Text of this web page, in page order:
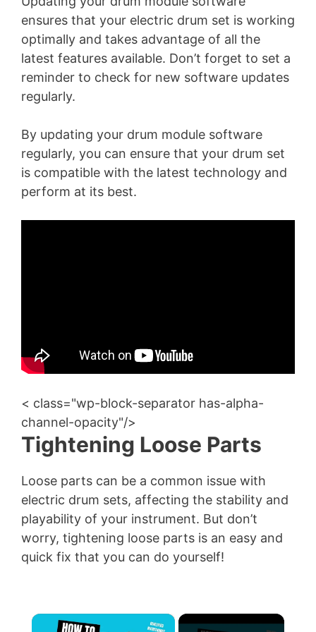
ensures that your electric drum set is working
optimally and takes advantage of all the
latest features available. Don’t forget to set a
reminder to check for new software updates
regularly.
By updating your drum module software
regularly, you can ensure that your drum set
is compatible with the latest technology and
perform at its best.
< class="wp-block-separator has-alpha-
channel-opacity"/>
Tightening Loose Parts
Loose parts can be a common issue with
electric drum sets, affecting the stability and
playability of your instrument. But don’t
worry, tightening loose parts is an easy and
quick fix that you can do yourself!
×